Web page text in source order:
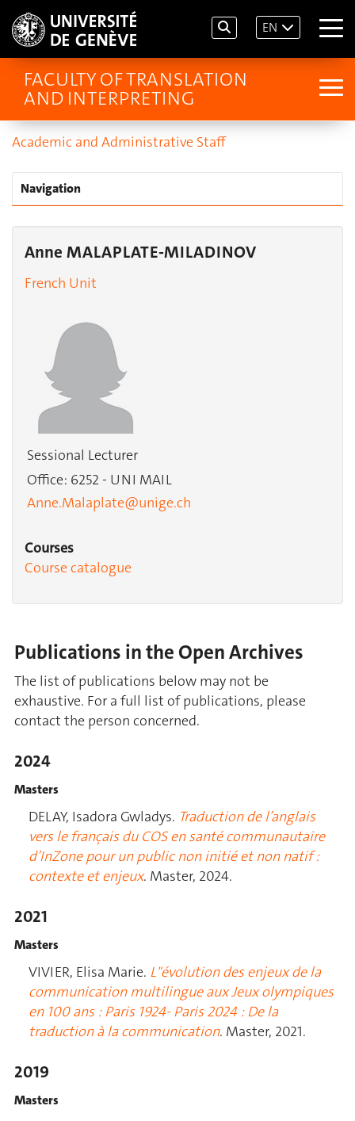
EN
FACULTY OF TRANSLATION
AND INTERPRETING
Academic and Administrative Staff
Navigation